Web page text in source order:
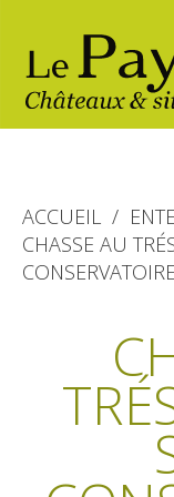
The
Belcastel, village
Bournazel,
The
The Ethno-
Walking
Cycling
Horse
Gîtes
Hôtels and
ACCUEIL
CHASSE AU